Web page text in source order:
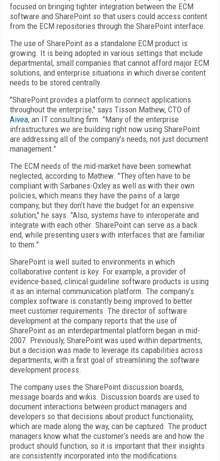
focused on bringing tighter integration between the ECM
software and SharePoint so that users could access content
from the ECM repositories through the SharePoint interface.
The use of SharePoint as a standalone ECM product is
growing. It is being adopted in various settings that include
departmental, small companies that cannot afford major ECM
solutions, and enterprise situations in which diverse content
needs to be stored centrally.
"SharePoint provides a platform to connect applications
throughout the enterprise," says Tisson Mathew, CTO of
Aivea, an IT consulting firm. "Many of the enterprise
infrastructures we are building right now using SharePoint
are addressing all of the company’s needs, not just document
management."
The ECM needs of the mid-market have been somewhat
neglected, according to Mathew. "They often have to be
compliant with Sarbanes-Oxley as well as with their own
policies, which means they have the pains of a large
company, but they don’t have the budget for an expensive
solution," he says. "Also, systems have to interoperate and
integrate with each other. SharePoint can serve as a back
end, while presenting users with interfaces that are familiar
to them."
SharePoint is well suited to environments in which
collaborative content is key. For example, a provider of
evidence-based, clinical guideline software products is using
it as an internal communication platform. The company’s
complex software is constantly being improved to better
meet customer requirements. The director of software
development at the company reports that the use of
SharePoint as an interdepartmental platform began in mid-
2007. Previously, SharePoint was used within departments,
but a decision was made to leverage its capabilities across
departments, with a first goal of streamlining the software
development process.
The company uses the SharePoint discussion boards,
message boards and wikis. Discussion boards are used to
document interactions between product managers and
developers so that decisions about product functionality,
which are made along the way, can be captured. The product
managers know what the customer’s needs are and how the
product should function, so it is important that their insights
are consistently incorporated into the modifications.